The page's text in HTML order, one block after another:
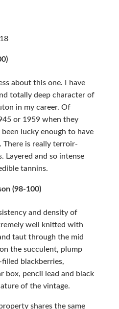
about this one. I have
totally deep character of
in my career. Of
or 1959 when they
lucky enough to have
There is really terroir-
Layered and so intense
tannins.
(98-100)
and density of
well knitted with
taut through the mid
the succulent, plump
blackberries,
box, pencil lead and black
of the vintage.
shares the same